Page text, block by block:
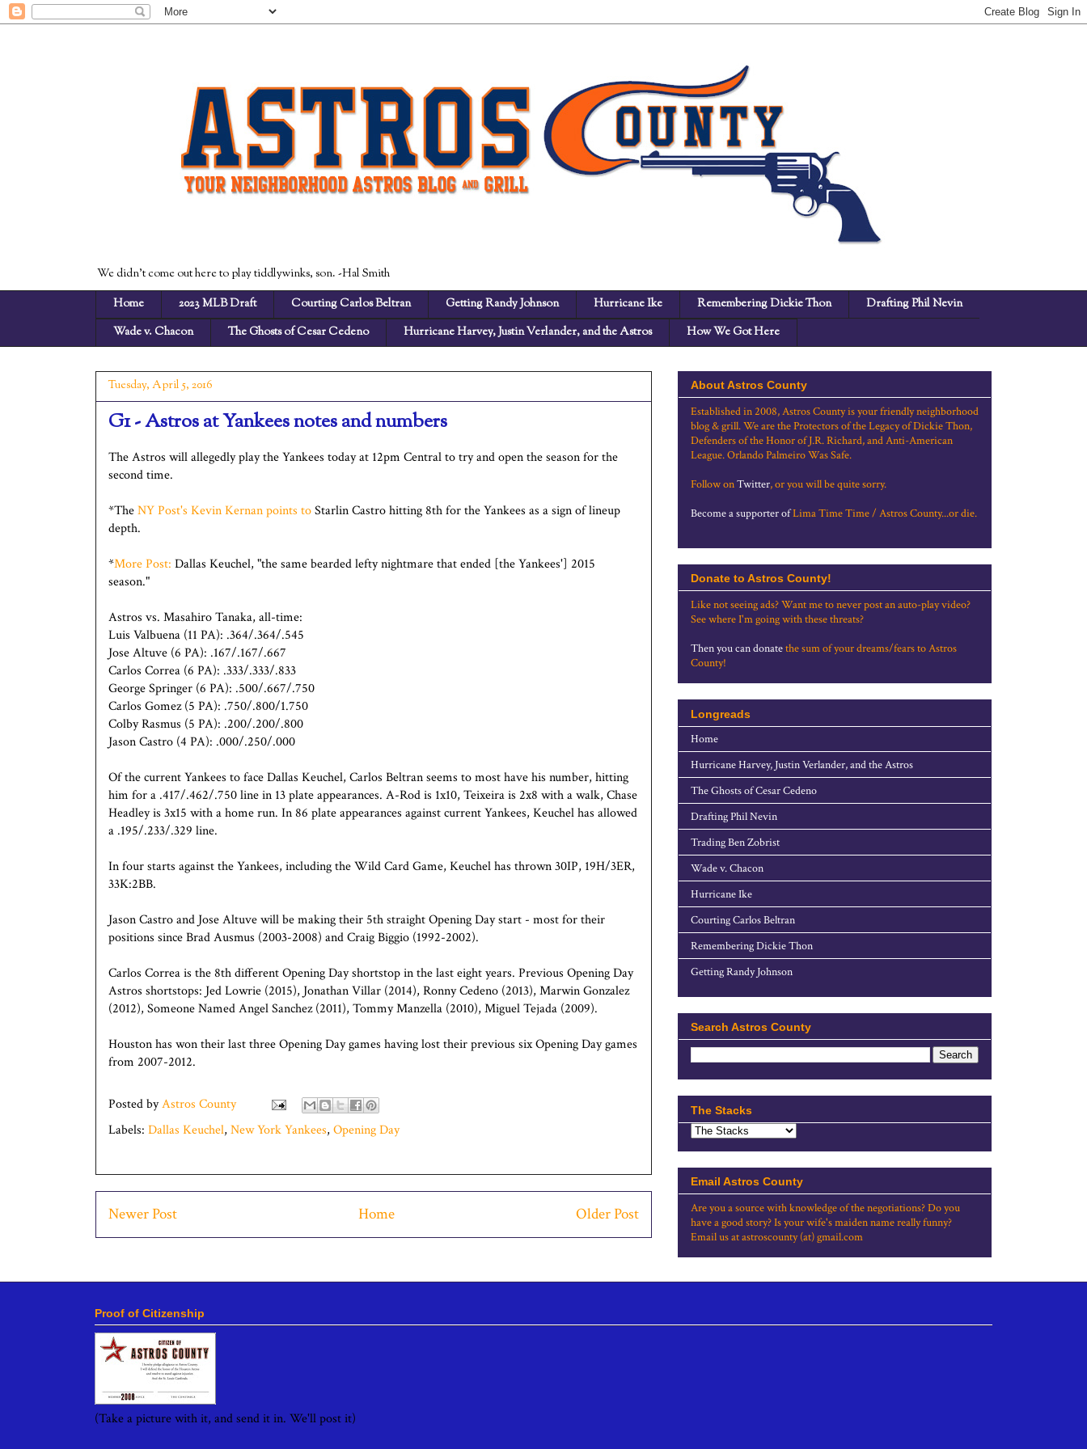
We didn't come out here to play tiddlywinks, son. -Hal Smith
Home
2023 MLB Draft Courting Carlos Beltran Getting Randy Johnson Hurricane Ike Remembering Dickie Thon
Drafting Phil Nevin
Wade v. Chacon
The Ghosts of Cesar Cedeno Hurricane Harvey, Justin Verlander, and the Astros How We Got Here
Tuesday, April 5, 2016
G1 - Astros at Yankees notes and numbers
The Astros will allegedly play the Yankees today at 12pm Central to try and open the season for the
second time.
*TheNY Post's Kevin Kernan points toStarlin Castro hitting 8th for the Yankees as a sign of lineup
depth.
*More Post: Dallas Keuchel, "the same bearded lefty nightmare that ended [the Yankees'] 2015
season."
Astros vs. Masahiro Tanaka, all-time:
Luis Valbuena (11 PA): .364/.364/.545
Jose Altuve (6 PA): .167/.167/.667
Carlos Correa (6 PA): .333/.333/.833
George Springer (6 PA): .500/.667/.750
Carlos Gomez (5 PA): .750/.800/1.750
Colby Rasmus (5 PA): .200/.200/.800
Jason Castro (4 PA): .000/.250/.000
Of the current Yankees to face Dallas Keuchel, Carlos Beltran seems to most have his number, hitting
him for a .417/.462/.750 line in 13 plate appearances. A-Rod is 1x10, Teixeira is 2x8 with a walk, Chase
Headley is 3x15 with a home run. In 86 plate appearances against current Yankees, Keuchel has allowed
a .195/.233/.329 line.
In four starts against the Yankees, including the Wild Card Game, Keuchel has thrown 30IP, 19H/3ER,
33K:2BB.
Jason Castro and Jose Altuve will be making their 5th straight Opening Day start - most for their
positions since Brad Ausmus (2003-2008) and Craig Biggio (1992-2002).
Carlos Correa is the 8th different Opening Day shortstop in the last eight years. Previous Opening Day
Astros shortstops: Jed Lowrie (2015), Jonathan Villar (2014), Ronny Cedeno (2013), Marwin Gonzalez
(2012), Someone Named Angel Sanchez (2011), Tommy Manzella (2010), Miguel Tejada (2009).
Houston has won their last three Opening Day games having lost their previous six Opening Day games
from 2007-2012.
Posted byAstros County
Labels: Dallas Keuchel, New York Yankees, Opening Day
Newer Post Older Post
Home
About Astros County
Established in 2008, Astros County is your friendly neighborhood
blog & grill. We are the Protectors of the Legacy of Dickie Thon,
Defenders of the Honor of J.R. Richard, and Anti-American
League. Orlando Palmeiro Was Safe.
Follow onTwitter, or you will be quite sorry.
Become a supporter ofLima Time Time / Astros County...or die.
Donate to Astros County!
Like not seeing ads? Want me to never post an auto-play video?
See where I'm going with these threats?
Then you can donatethe sum of your dreams/fears to Astros
County!
Longreads
Home
Hurricane Harvey, Justin Verlander, and the Astros
The Ghosts of Cesar Cedeno
Drafting Phil Nevin
Trading Ben Zobrist
Wade v. Chacon
Hurricane Ike
Courting Carlos Beltran
Remembering Dickie Thon
Getting Randy Johnson
Search Astros County
The Stacks
Email Astros County
Are you a source with knowledge of the negotiations? Do you
have a good story? Is your wife's maiden name really funny?
Email us at astroscounty (at) gmail.com
Proof of Citizenship
(Take a picture with it, and send it in. We'll post it)